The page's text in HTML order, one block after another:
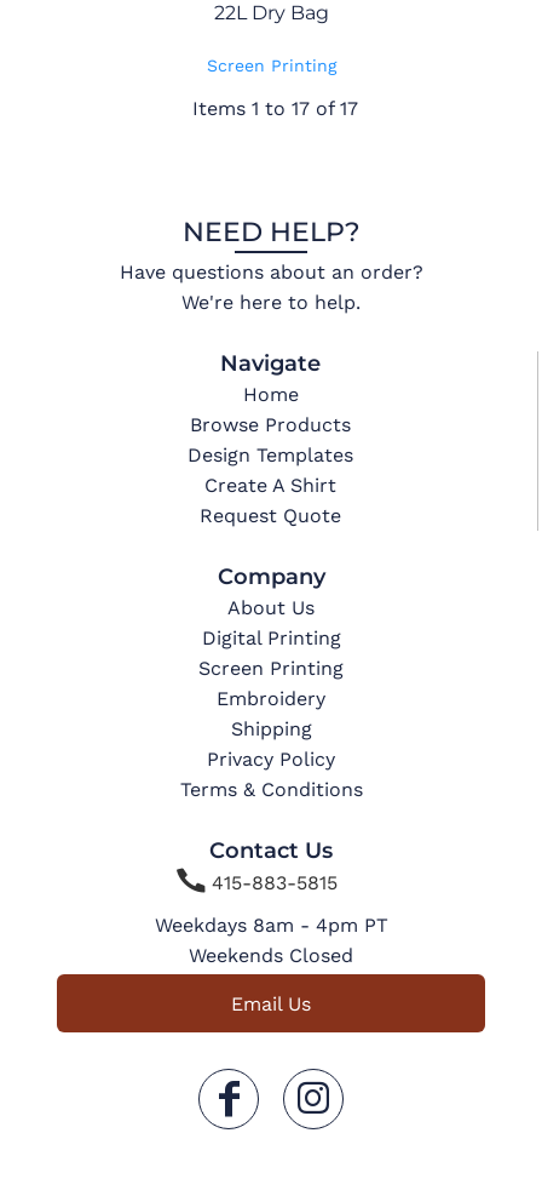
22L Dry Bag
Screen Printing
Items 1 to 17 of 17
NEED HELP?
Have questions about an order?
We're here to help.
Navigate
Home
Browse Products
Design Templates
Create A Shirt
Request Quote
Company
About Us
Digital Printing
Screen Printing
Embroidery
Shipping
Privacy Policy
Terms & Conditions
Contact Us
415-883-5815
Weekdays 8am - 4pm PT
Weekends Closed
Email Us